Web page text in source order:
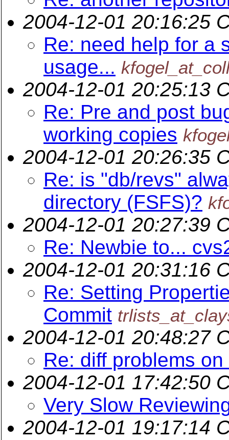
2004-12-01 20:16:25
Re: need help for a
usage...
2004-12-01 20:25:13
Re: Pre and post
working copies
2004-12-01 20:26:35
Re: is "db/revs"
directory (FSFS)?
2004-12-01 20:27:39
Re: Newbie to...
2004-12-01 20:31:16
Re: Setting
Commit
2004-12-01 20:48:27
Re: diff problems
2004-12-01 17:42:50
Very Slow
2004-12-01 19:17:14